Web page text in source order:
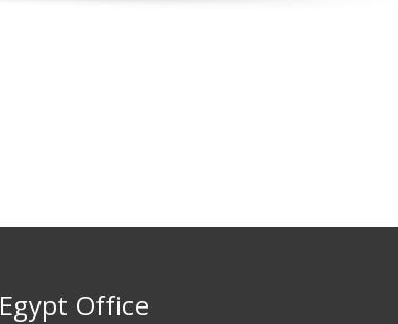
Egypt Office